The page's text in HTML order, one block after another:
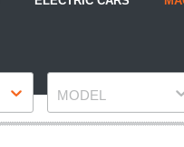
MODEL